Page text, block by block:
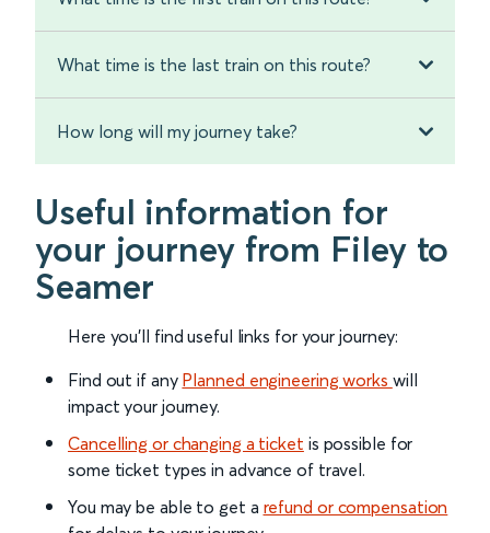
What time is the last train on this route?
How long will my journey take?
Useful information for
your journey from Filey to
Seamer
Here you'll find useful links for your journey:
Find out if any Planned engineering works will
impact your journey.
Cancelling or changing a ticket is possible for
some ticket types in advance of travel.
You may be able to get a refund or compensation